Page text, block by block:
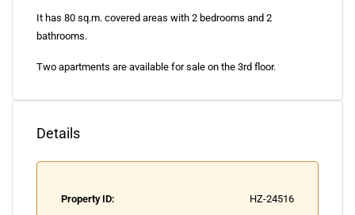
It has 80 sq.m. covered areas with 2 bedrooms and 2
bathrooms.
Two apartments are available for sale on the 3rd floor.
Details
Property ID: HZ-24516